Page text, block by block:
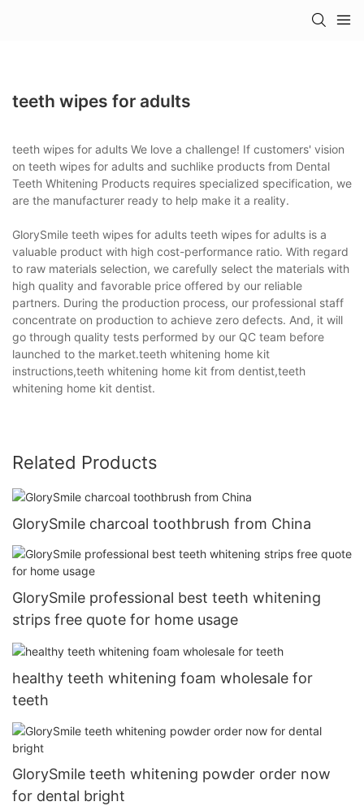
teeth wipes for adults
teeth wipes for adults We love a challenge! If customers' vision
on teeth wipes for adults and suchlike products from Dental
Teeth Whitening Products requires specialized specification, we
are the manufacturer ready to help make it a reality.
GlorySmile teeth wipes for adults teeth wipes for adults is a
valuable product with high cost-performance ratio. With regard
to raw materials selection, we carefully select the materials with
high quality and favorable price offered by our reliable
partners. During the production process, our professional staff
concentrate on production to achieve zero defects. And, it will
go through quality tests performed by our QC team before
launched to the market.teeth whitening home kit
instructions,teeth whitening home kit from dentist,teeth
whitening home kit dentist.
Related Products
GlorySmile charcoal toothbrush from China
GlorySmile professional best teeth whitening
strips free quote for home usage
healthy teeth whitening foam wholesale for
teeth
GlorySmile teeth whitening powder order now
for dental bright